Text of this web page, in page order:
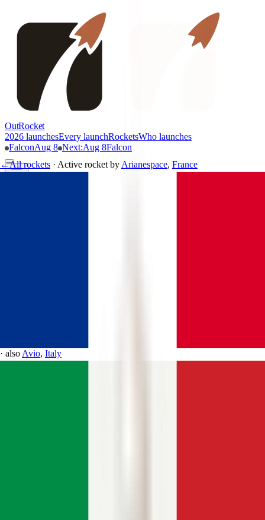
OutRocket
2026 launchesEvery launchRocketsWho launches
FalconAug 8 Next:Aug 8Falcon
←All rockets · Active rocket by Arianespace, France
· also Avio, Italy